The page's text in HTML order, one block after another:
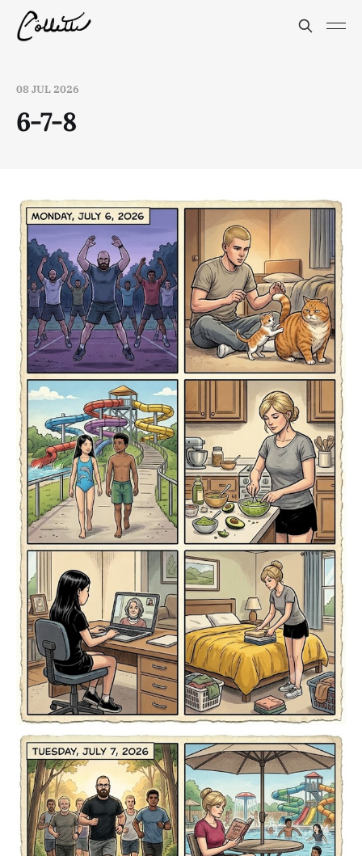
08 JUL 2026
6-7-8